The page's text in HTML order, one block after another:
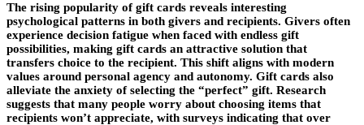
The rising popularity of gift cards reveals interesting
psychological patterns in both givers and recipients. Givers often
experience decision fatigue when faced with endless gift
possibilities, making gift cards an attractive solution that
transfers choice to the recipient. This shift aligns with modern
values around personal agency and autonomy. Gift cards also
alleviate the anxiety of selecting the “perfect” gift. Research
suggests that many people worry about choosing items that
recipients won’t appreciate, with surveys indicating that over